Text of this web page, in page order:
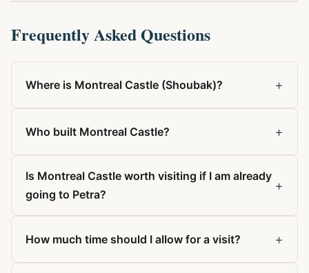
Frequently Asked Questions
Where is Montreal Castle (Shoubak)? +
Who built Montreal Castle? +
Is Montreal Castle worth visiting if I am already
going to Petra?
+
How much time should I allow for a visit? +